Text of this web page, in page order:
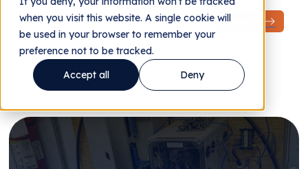
when you visit this website. A single cookie will
be used in your browser to remember your
preference not to be tracked.
Accept all
Deny